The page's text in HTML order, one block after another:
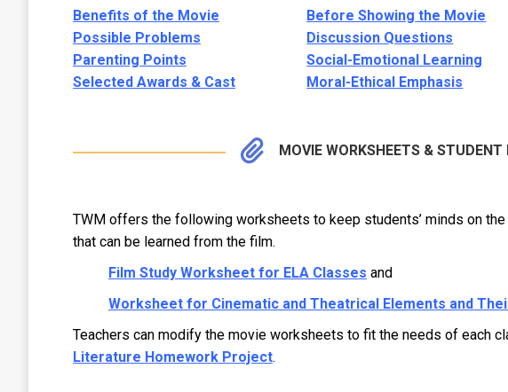
Benefits of the Movie
Possible Problems
Parenting Points
Selected Awards & Cast
Before Showing the Movie
Discussion Questions
Social-Emotional Learning
Moral-Ethical Emphasis
MOVIE WORKSHEETS &
TWM offers the following worksheets to keep students’ minds on
that can be learned from the film.
Film Study Worksheet for ELA Classes and
Worksheet for Cinematic and Theatrical Elements and
Teachers can modify the movie worksheets to fit the needs of each
Literature Homework Project.